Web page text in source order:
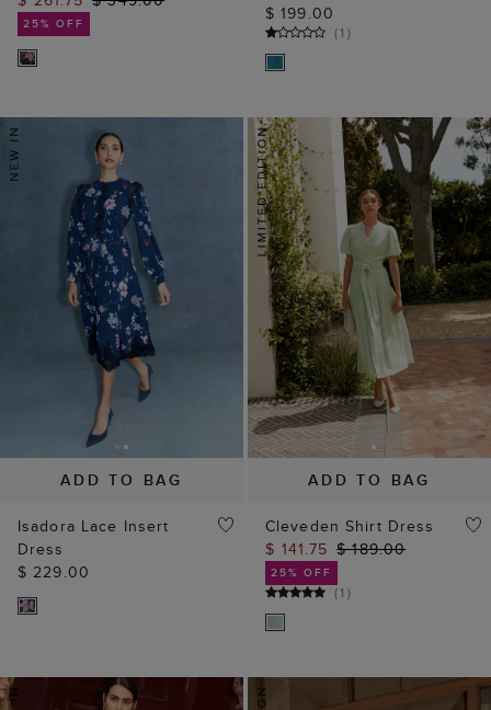
25% OFF
$ 199.00
(1 )
ADD TO BAG
Isadora Lace Insert
Dress
$ 229.00
ADD TO BAG
Cleveden Shirt Dress
$ 141.75 $ 189.00
25% OFF
(1 )